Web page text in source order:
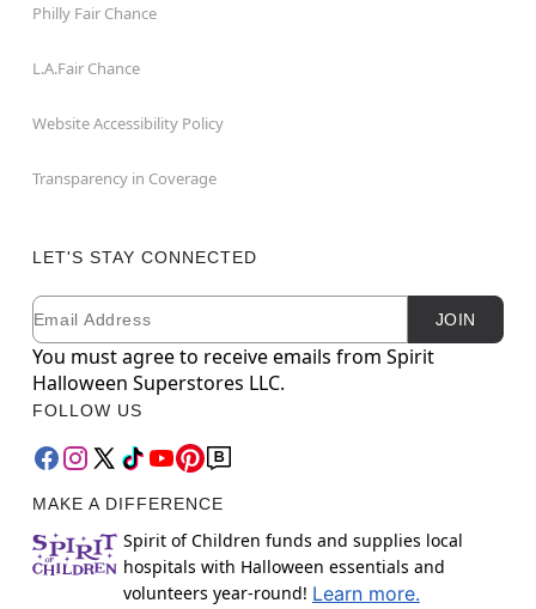
Philly Fair Chance
L.A.Fair Chance
Website Accessibility Policy
Transparency in Coverage
LET'S STAY CONNECTED
Newsletter Subscription
Email JOIN
You must agree to receive emails from Spirit
Halloween Superstores LLC.
FOLLOW US
MAKE A DIFFERENCE
Spirit of Children funds and supplies local
hospitals with Halloween essentials and
volunteers year-round! Learn more.